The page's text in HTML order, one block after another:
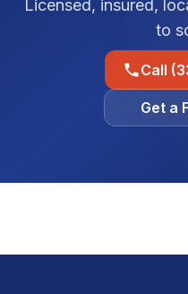
Licensed, insured,
to
Call
Get a